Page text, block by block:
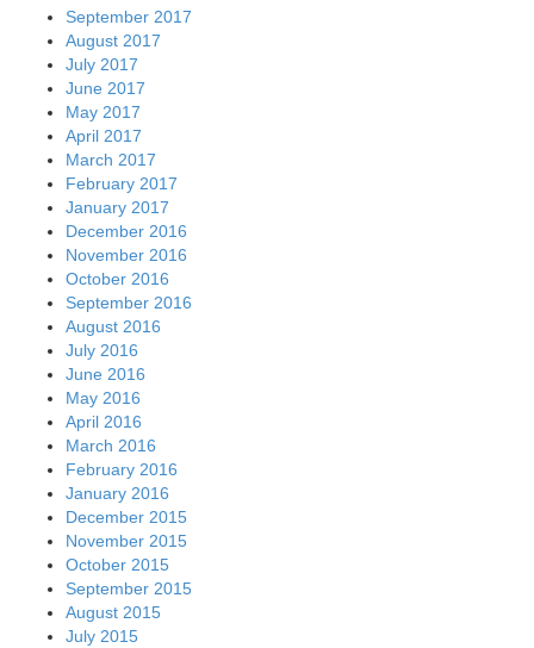
September 2017
August 2017
July 2017
June 2017
May 2017
April 2017
March 2017
February 2017
January 2017
December 2016
November 2016
October 2016
September 2016
August 2016
July 2016
June 2016
May 2016
April 2016
March 2016
February 2016
January 2016
December 2015
November 2015
October 2015
September 2015
August 2015
July 2015